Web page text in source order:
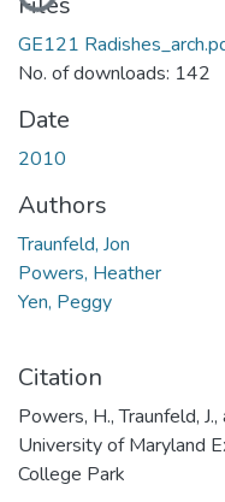
GE121
No. of downloads: 142
Date
2010
Authors
Traunfeld, Jon
Powers, Heather
Yen, Peggy
Citation
Powers, H., Traunfeld,
University of Maryland
College Park